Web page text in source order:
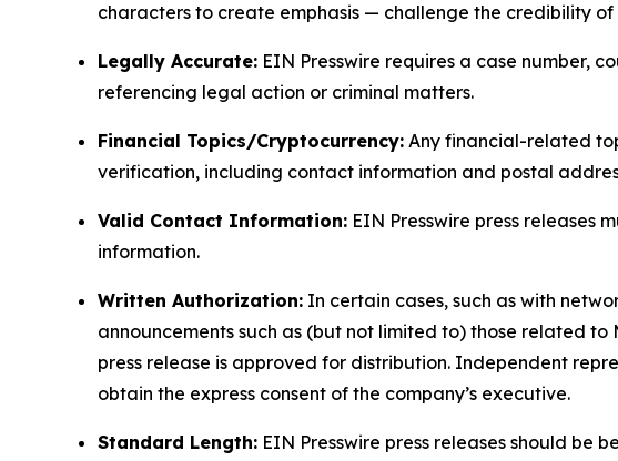
characters to create emphasis — challenge the credibility of
Legally Accurate: EIN Presswire requires a case number,
referencing legal action or criminal matters.
Financial Topics/Cryptocurrency: Any financial-related
verification, including contact information and postal
Valid Contact Information: EIN Presswire press releases
information.
Written Authorization: In certain cases, such as with
announcements such as (but not limited to) those related
press release is approved for distribution. Independent
obtain the express consent of the company’s executive.
Standard Length: EIN Presswire press releases should be